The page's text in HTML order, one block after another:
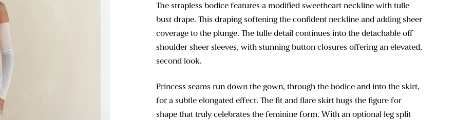
The strapless bodice features a modified sweetheart neckline with tulle
bust drape. This draping softening the confident neckline and adding sheer
coverage to the plunge. The tulle detail continues into the detachable off
shoulder sheer sleeves, with stunning button closures offering an elevated,
second look.
Princess seams run down the gown, through the bodice and into the skirt,
for a subtle elongated effect. The fit and flare skirt hugs the figure for
shape that truly celebrates the feminine form. With an optional leg split